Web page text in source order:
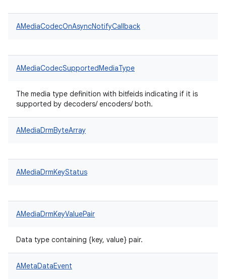
AMediaCodecOnAsyncNotifyCallback
AMediaCodecSupportedMediaType
The media type definition with bitfeids indicating if it is
supported by decoders/ encoders/ both.
AMediaDrmByteArray
AMediaDrmKeyStatus
AMediaDrmKeyValuePair
Data type containing {key, value} pair.
AMetaDataEvent